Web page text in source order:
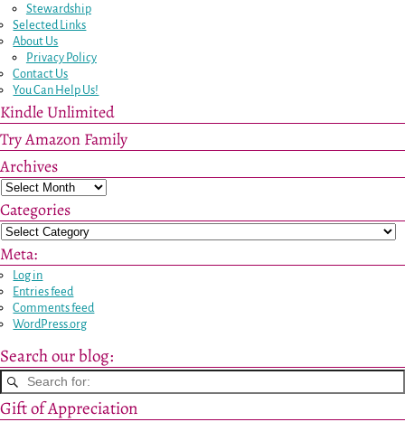
Stewardship
Selected Links
About Us
Privacy Policy
Contact Us
You Can Help Us!
Kindle Unlimited
Try Amazon Family
Archives
Categories
Meta:
Log in
Entries feed
Comments feed
WordPress.org
Search our blog:
Gift of Appreciation